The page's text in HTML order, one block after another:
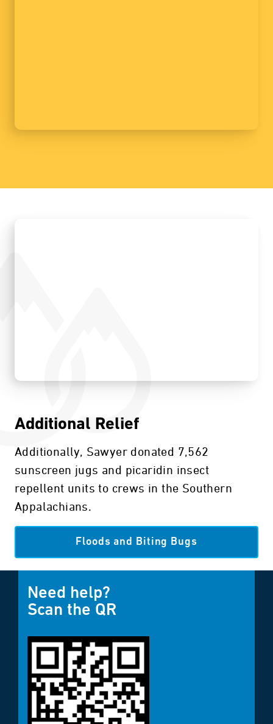
Additional Relief
Additionally, Sawyer donated 7,562
sunscreen jugs and picaridin insect
repellent units to crews in the Southern
Appalachians.
Floods and Biting Bugs
Need help?
Scan the QR